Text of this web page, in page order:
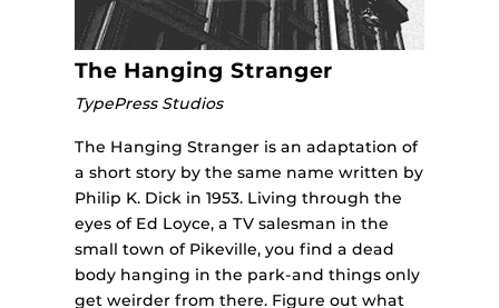
The Hanging Stranger
TypePress Studios
The Hanging Stranger is an adaptation of
a short story by the same name written by
Philip K. Dick in 1953. Living through the
eyes of Ed Loyce, a TV salesman in the
small town of Pikeville, you find a dead
body hanging in the park-and things only
get weirder from there. Figure out what